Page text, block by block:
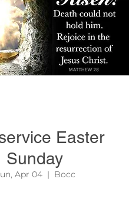
Easter
Sunday
Apr 04
  |
Bocc